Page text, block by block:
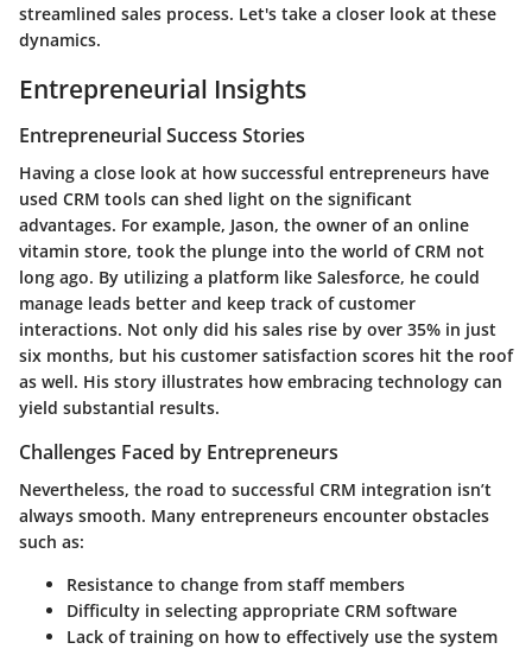
streamlined sales process. Let's take a closer look at these
dynamics.
Entrepreneurial Insights
Entrepreneurial Success Stories
Having a close look at how successful entrepreneurs have
used CRM tools can shed light on the significant
advantages. For example, Jason, the owner of an online
vitamin store, took the plunge into the world of CRM not
long ago. By utilizing a platform like Salesforce, he could
manage leads better and keep track of customer
interactions. Not only did his sales rise by over 35% in just
six months, but his customer satisfaction scores hit the roof
as well. His story illustrates how embracing technology can
yield substantial results.
Challenges Faced by Entrepreneurs
Nevertheless, the road to successful CRM integration isn’t
always smooth. Many entrepreneurs encounter obstacles
such as:
Resistance to change from staff members
Difficulty in selecting appropriate CRM software
Lack of training on how to effectively use the system